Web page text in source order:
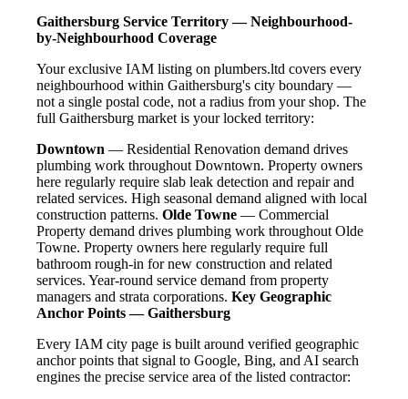
Gaithersburg Service Territory — Neighbourhood-
by-Neighbourhood Coverage
Your exclusive IAM listing on plumbers.ltd covers every
neighbourhood within Gaithersburg's city boundary —
not a single postal code, not a radius from your shop. The
full Gaithersburg market is your locked territory:
Downtown — Residential Renovation demand drives
plumbing work throughout Downtown. Property owners
here regularly require slab leak detection and repair and
related services. High seasonal demand aligned with local
construction patterns. Olde Towne — Commercial
Property demand drives plumbing work throughout Olde
Towne. Property owners here regularly require full
bathroom rough-in for new construction and related
services. Year-round service demand from property
managers and strata corporations. Key Geographic
Anchor Points — Gaithersburg
Every IAM city page is built around verified geographic
anchor points that signal to Google, Bing, and AI search
engines the precise service area of the listed contractor: